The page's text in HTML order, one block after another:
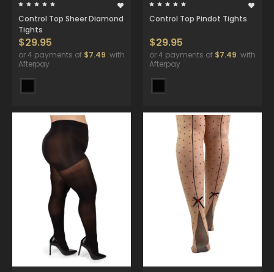
Control Top Sheer Diamond
Tights
$29.95
or 4 payments of $7.49 with
Afterpay
Control Top Pindot Tights
$29.95
or 4 payments of $7.49 with
Afterpay